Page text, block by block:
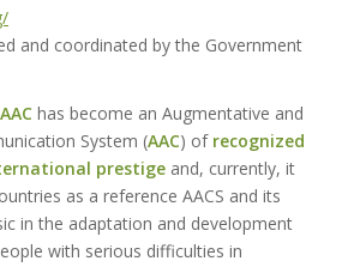
and coordinated by the Government
has become an Augmentative and
System (AAC) of recognized
prestige and, currently, it
as a reference AACS and its
in the adaptation and development
with serious difficulties in